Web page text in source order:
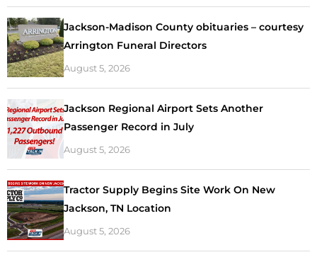
Jackson-Madison County obituaries – courtesy
Arrington Funeral Directors
August 5, 2026
Jackson Regional Airport Sets Another
Passenger Record in July
August 5, 2026
Tractor Supply Begins Site Work On New
Jackson, TN Location
August 5, 2026